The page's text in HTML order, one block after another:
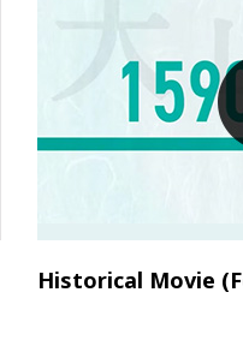
Historical Movie